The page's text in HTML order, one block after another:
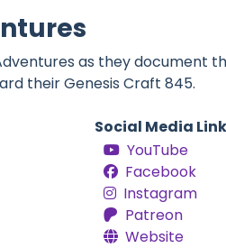
as they document
their Genesis Craft 845.
Social Media
YouTube
Facebook
Instagram
Patreon
Website